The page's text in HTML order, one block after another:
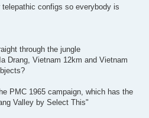
configs so everybody is
through the jungle
Drang, Vietnam 12km and Vietnam
PMC 1965 campaign, which has the
Valley by Select This"